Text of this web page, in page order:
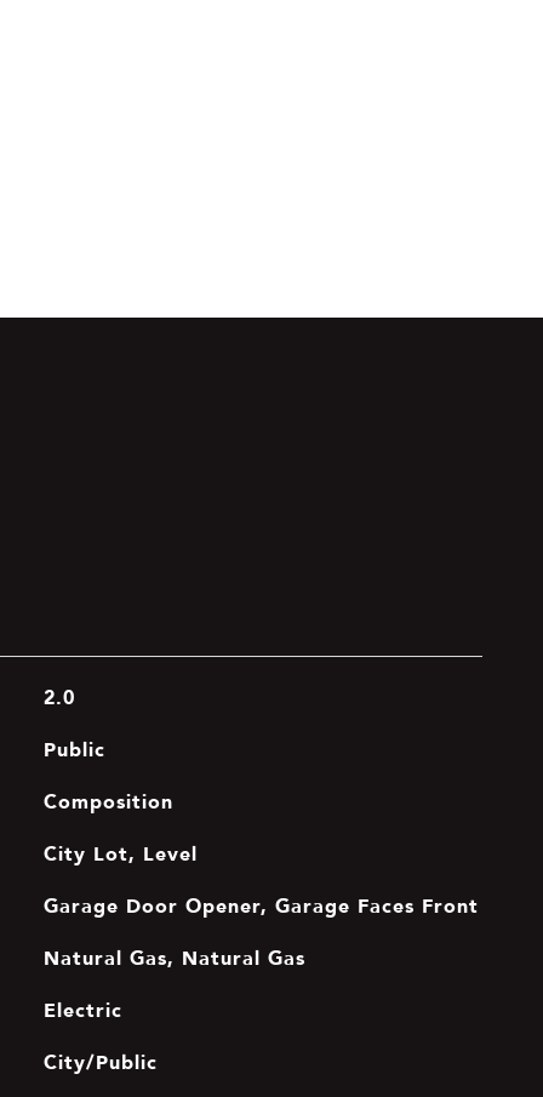
2.0
Public
Composition
City Lot, Level
Garage Door Opener, Garage Faces Front
Natural Gas, Natural Gas
Electric
City/Public